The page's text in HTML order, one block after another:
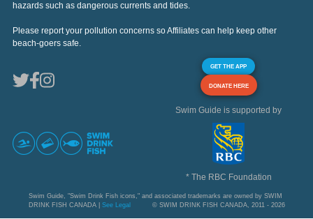
hazards such as dangerous currents and tides.
Please report your pollution concerns so Affiliates can help keep other
beach-goers safe.
GET THE APP
DONATE HERE
Swim Guide is supported by
* The RBC Foundation
Swim Guide, "Swim Drink Fish icons," and associated trademarks are owned by SWIM
DRINK FISH CANADA | See Legal © SWIM DRINK FISH CANADA, 2011 - 2026